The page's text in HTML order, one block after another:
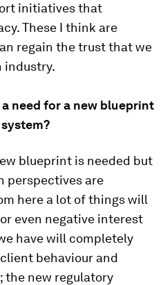
initiatives that
These I think are
regain the trust that we
industry.
need for a new blueprint
blueprint is needed but
perspectives are
here a lot of things will
even negative interest
have will completely
behaviour and
the new regulatory